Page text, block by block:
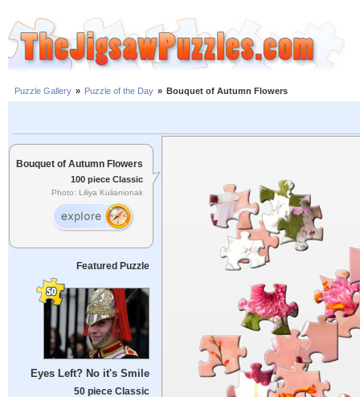
Puzzle Gallery » Puzzle of the Day » Bouquet of Autumn Flowers
Bouquet of Autumn Flowers
100 piece Classic
Photo: Liliya Kulianionak
Featured Puzzle
Eyes Left? No it's Smile
50 piece Classic